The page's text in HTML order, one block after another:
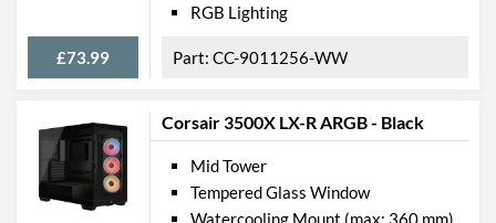
£73.99
RGB Lighting
CC-9011256-WW
Corsair 3500X LX-R ARGB - Black
Mid Tower
Tempered Glass Window
Watercooling Mount (max: 360 mm)